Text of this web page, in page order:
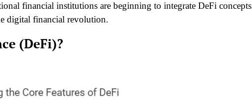
financial institutions are beginning to integrate DeFi concepts
digital financial revolution.
(DeFi)?